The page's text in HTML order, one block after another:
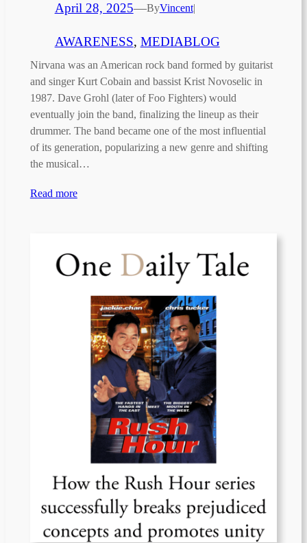
April 28, 2025—ByVincent|
AWARENESS, MEDIABLOG
Nirvana was an American rock band formed by guitarist
and singer Kurt Cobain and bassist Krist Novoselic in
1987. Dave Grohl (later of Foo Fighters) would
eventually join the band, finalizing the lineup as their
drummer. The band became one of the most influential
of its generation, popularizing a new genre and shifting
the musical…
Read more